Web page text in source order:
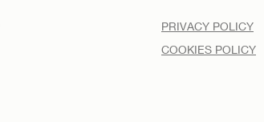
PRIVACY POLICY
COOKIES POLICY